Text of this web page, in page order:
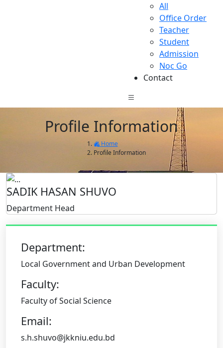
All
Office Order
Teacher
Student
Admission
Noc Go
Contact
Profile Information
Home
Profile Information
SADIK HASAN SHUVO
Department Head
Department:
Local Government and Urban Development
Faculty:
Faculty of Social Science
Email:
s.h.shuvo@jkkniu.edu.bd